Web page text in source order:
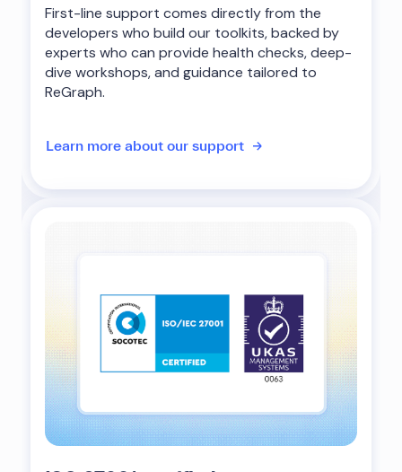
First-line support comes directly from the
developers who build our toolkits, backed by
experts who can provide health checks, deep-
dive workshops, and guidance tailored to
ReGraph.
Learn more about our support